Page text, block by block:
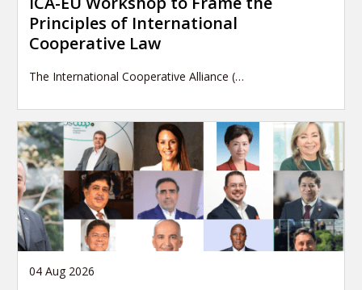
Principles of International
Cooperative Law
The International Cooperative Alliance (…
04 Aug 2026